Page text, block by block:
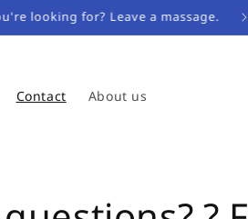
looking for? Leave a massage.
Contact About us